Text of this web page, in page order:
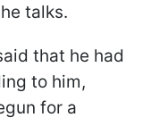
talks.
that he had
to him,
for a